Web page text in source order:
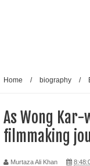
Home / biography /
As Wong
filmmaking
Murtaza Ali Khan